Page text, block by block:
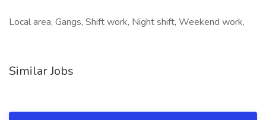
Local area, Gangs, Shift work, Night shift, Weekend work,
Similar Jobs